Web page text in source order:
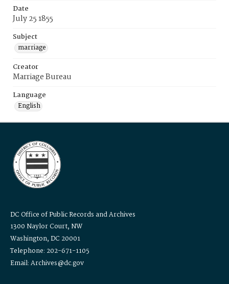
Date
July 25 1855
Subject
marriage
Creator
Marriage Bureau
Language
English
DC Office of Public Records and Archives
1300 Naylor Court, NW
Washington, DC 20001
Telephone: 202-671-1105
Email: Archives@dc.gov